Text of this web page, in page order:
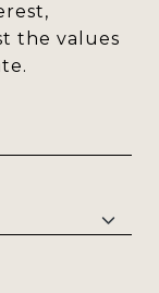
the values